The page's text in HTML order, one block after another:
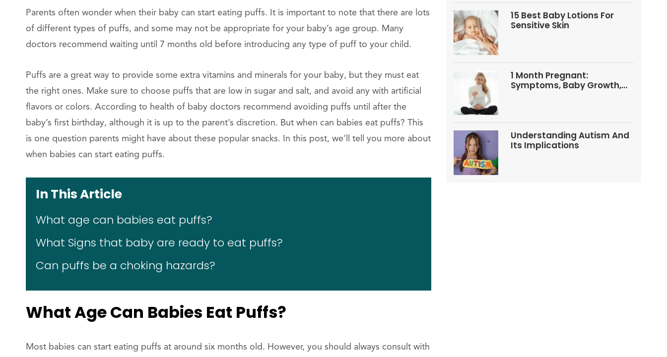
Parents often wonder when their baby can start eating puffs. It is important to note that there are lots
of different types of puffs, and some may not be appropriate for your baby’s age group. Many
doctors recommend waiting until 7 months old before introducing any type of puff to your child.
Puffs are a great way to provide some extra vitamins and minerals for your baby, but they must eat
the right ones. Make sure to choose puffs that are low in sugar and salt, and avoid any with artificial
flavors or colors. According to health of baby doctors recommend avoiding puffs until after the
baby’s first birthday, although it is up to the parent’s discretion. But when can babies eat puffs? This
is one question parents might have about these popular snacks. In this post, we’ll tell you more about
when babies can start eating puffs.
In This Article
What age can babies eat puffs?
What Signs that baby are ready to eat puffs?
Can puffs be a choking hazards?
What Age Can Babies Eat Puffs?
Most babies can start eating puffs at around six months old. However, you should always consult with
15 Best Baby Lotions For
Sensitive Skin
1 Month Pregnant:
Symptoms, Baby Growth,
Understanding Autism And
Its Implications